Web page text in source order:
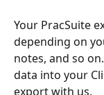
Your PracSuite
depending on
notes, and so
data into your
export with us.